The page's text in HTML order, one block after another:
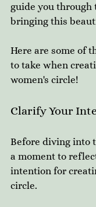
guide you through
bringing this
Here are some of
to take when
women's circle!
Clarify Your
Before diving into
a moment to
intention for
circle.